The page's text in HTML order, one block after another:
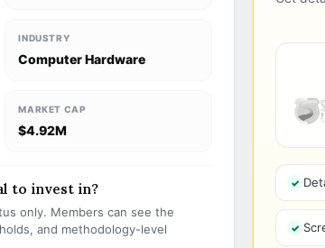
INDUSTRY
Computer Hardware
MARKET CAP
$4.92M
to invest in?
only. Members can see the
and methodology-level